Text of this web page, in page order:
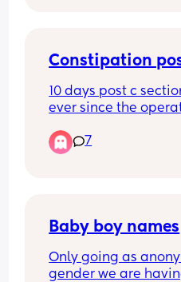
Constipation
10 days post c
ever since the
7
Baby boy names
Only going as
gender we are